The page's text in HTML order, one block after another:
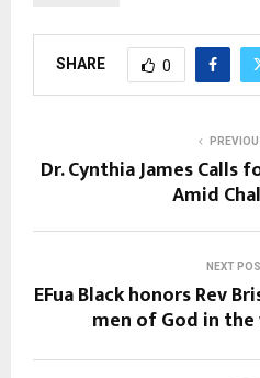
SHARE 0
Dr. Cynthia James Calls
Amid
NEXT
EFua Black honors Rev
men of God in